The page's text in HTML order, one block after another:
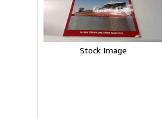
Stock Image